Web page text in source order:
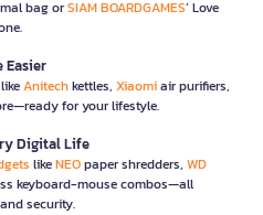
bag orSIAM BOARDGAMES’ Love
Easier
Anitechkettles, Xiaomiair purifiers,
for your lifestyle.
Digital Life
likeNEOpaper shredders, WD
keyboard-mouse combos—all
security.